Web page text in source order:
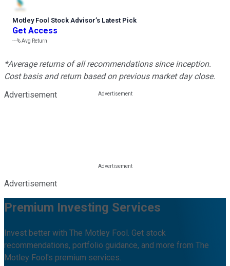
Motley Fool Stock Advisor’s Latest Pick
Get Access
---%Avg Return
*Average returns of all recommendations since inception.
Cost basis and return based on previous market day close.
Advertisement
Advertisement
Premium Investing Services
Invest better with The Motley Fool. Get stock
recommendations, portfolio guidance, and more from The
Motley Fool's premium services.